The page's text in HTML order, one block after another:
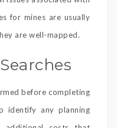
for mines are usually
are well-mapped.
before completing
identify any planning